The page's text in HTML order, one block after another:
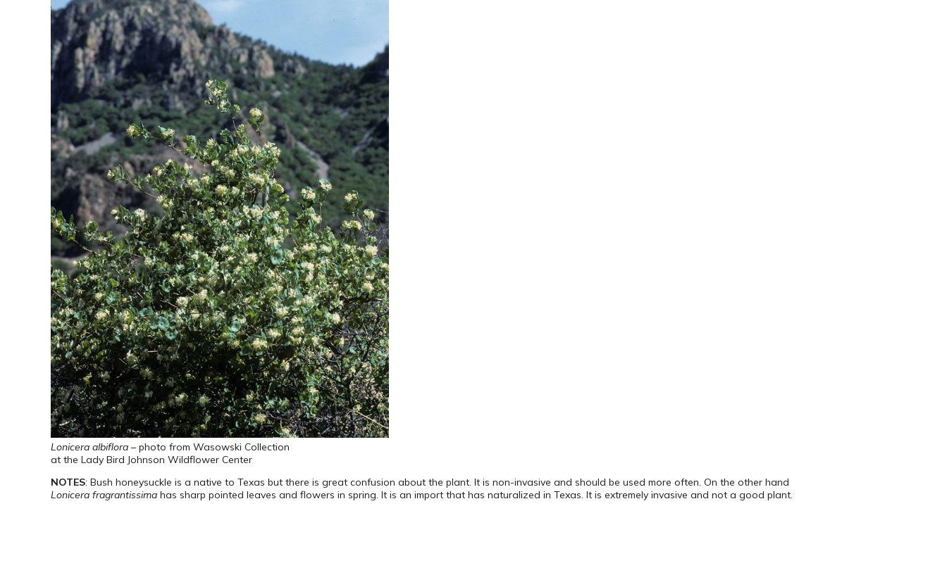
Lonicera albiflora – photo from Wasowski Collection
at the Lady Bird Johnson Wildflower Center
NOTES: Bush honeysuckle is a native to Texas but there is great confusion about the plant. It is non-invasive and should be used more often. On the other hand
Lonicera fragrantissima has sharp pointed leaves and flowers in spring. It is an import that has naturalized in Texas. It is extremely invasive and not a good plant.